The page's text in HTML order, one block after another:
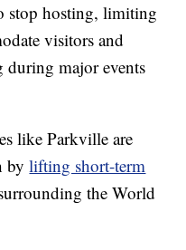
stop hosting, limiting
visitors and
major events
like Parkville are
bylifting short-term
the World